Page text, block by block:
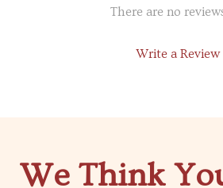
There are no
Write a Review
We Think